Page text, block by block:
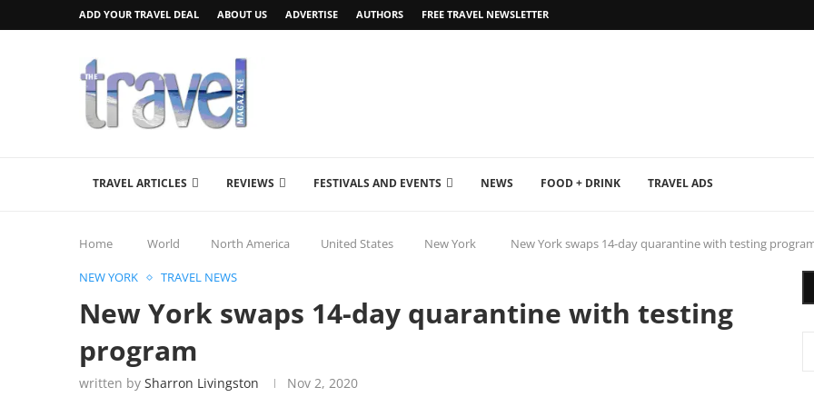
ADD YOUR TRAVEL DEAL ABOUT US ADVERTISE AUTHORS FREE TRAVEL NEWSLETTER
TRAVEL ARTICLES REVIEWS FESTIVALS AND EVENTS NEWS FOOD + DRINK TRAVEL ADS
Home World North America United States New York New York swaps 14-day quarantine with testing
NEW YORK TRAVEL NEWS
New York swaps 14-day quarantine with testing
program
written by Sharron Livingston Nov 2, 2020